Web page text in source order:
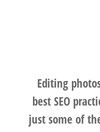
Editing
best SEO
just some of